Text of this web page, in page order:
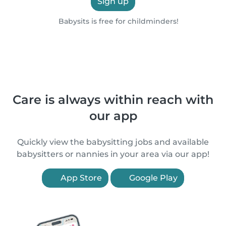
Babysits is free for childminders!
Care is always within reach with
our app
Quickly view the babysitting jobs and available
babysitters or nannies in your area via our app!
App Store Google Play